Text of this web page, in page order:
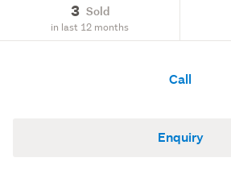
3 Sold
in last 12 months
Call
Enquiry